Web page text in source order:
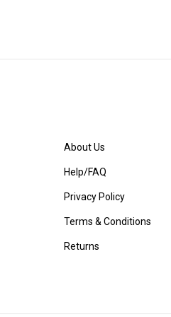
About Us
Help/FAQ
Privacy Policy
Terms & Conditions
Returns